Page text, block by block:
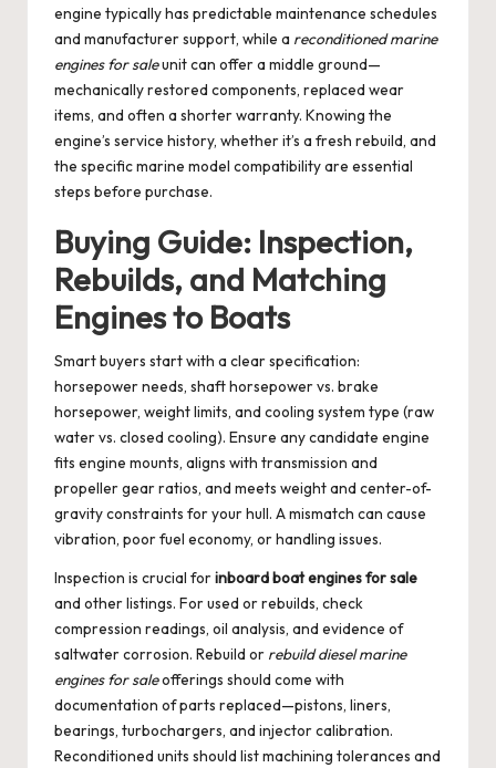
engine typically has predictable maintenance schedules
and manufacturer support, while a reconditioned marine
engines for saleunit can offer a middle ground—
mechanically restored components, replaced wear
items, and often a shorter warranty. Knowing the
engine’s service history, whether it’s a fresh rebuild, and
the specific marine model compatibility are essential
steps before purchase.
Buying Guide: Inspection,
Rebuilds, and Matching
Engines to Boats
Smart buyers start with a clear specification:
horsepower needs, shaft horsepower vs. brake
horsepower, weight limits, and cooling system type (raw
water vs. closed cooling). Ensure any candidate engine
fits engine mounts, aligns with transmission and
propeller gear ratios, and meets weight and center-of-
gravity constraints for your hull. A mismatch can cause
vibration, poor fuel economy, or handling issues.
Inspection is crucial forinboard boat engines for sale
and other listings. For used or rebuilds, check
compression readings, oil analysis, and evidence of
saltwater corrosion. Rebuild or rebuild diesel marine
engines for saleofferings should come with
documentation of parts replaced—pistons, liners,
bearings, turbochargers, and injector calibration.
Reconditioned units should list machining tolerances and